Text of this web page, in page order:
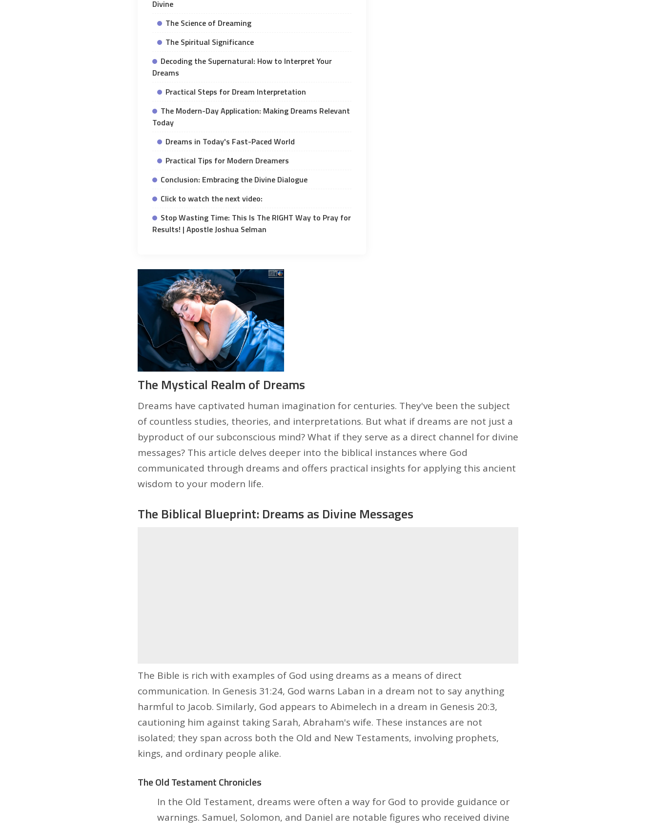
Divine
The Science of Dreaming
The Spiritual Significance
Decoding the Supernatural: How to Interpret Your
Dreams
Practical Steps for Dream Interpretation
The Modern-Day Application: Making Dreams Relevant
Today
Dreams in Today's Fast-Paced World
Practical Tips for Modern Dreamers
Conclusion: Embracing the Divine Dialogue
Click to watch the next video:
Stop Wasting Time: This Is The RIGHT Way to Pray for
Results! | Apostle Joshua Selman
The Mystical Realm of Dreams
Dreams have captivated human imagination for centuries. They've been the subject
of countless studies, theories, and interpretations. But what if dreams are not just a
byproduct of our subconscious mind? What if they serve as a direct channel for divine
messages? This article delves deeper into the biblical instances where God
communicated through dreams and offers practical insights for applying this ancient
wisdom to your modern life.
The Biblical Blueprint: Dreams as Divine Messages
The Bible is rich with examples of God using dreams as a means of direct
communication. In Genesis 31:24, God warns Laban in a dream not to say anything
harmful to Jacob. Similarly, God appears to Abimelech in a dream in Genesis 20:3,
cautioning him against taking Sarah, Abraham's wife. These instances are not
isolated; they span across both the Old and New Testaments, involving prophets,
kings, and ordinary people alike.
The Old Testament Chronicles
In the Old Testament, dreams were often a way for God to provide guidance or
warnings. Samuel, Solomon, and Daniel are notable figures who received divine